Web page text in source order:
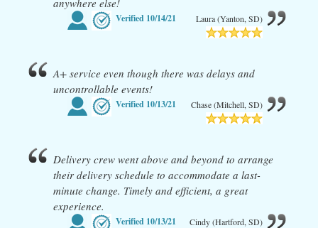
anywhere else!
Verified 10/14/21 Laura (Yanton, SD)
A+ service even though there was delays and
uncontrollable events!
Verified 10/13/21 Chase (Mitchell, SD)
Delivery crew went above and beyond to arrange
their delivery schedule to accommodate a last-
minute change. Timely and efficient, a great
experience.
Verified 10/13/21 Cindy (Hartford, SD)